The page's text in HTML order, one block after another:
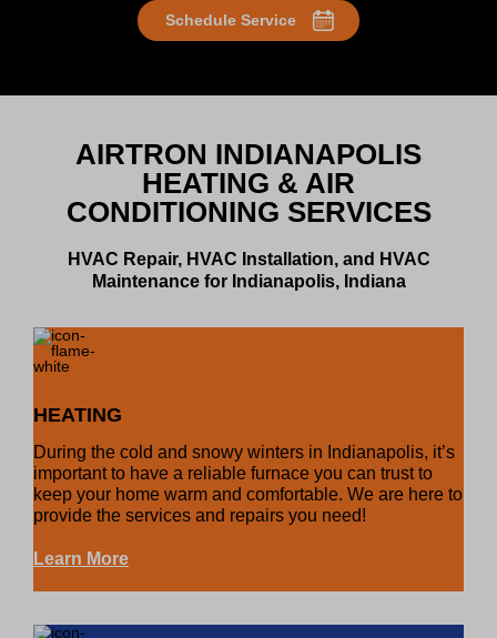
Schedule Service
AIRTRON INDIANAPOLIS
HEATING & AIR
CONDITIONING SERVICES
HVAC Repair, HVAC Installation, and HVAC
Maintenance for Indianapolis, Indiana
HEATING
During the cold and snowy winters in Indianapolis, it’s
important to have a reliable furnace you can trust to
keep your home warm and comfortable. We are here to
provide the services and repairs you need!
Learn More